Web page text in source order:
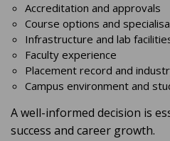
Accreditation and approvals
Course options and
Infrastructure and lab
Faculty experience
Placement record and
Campus environment and
A well-informed decision is
success and career growth.